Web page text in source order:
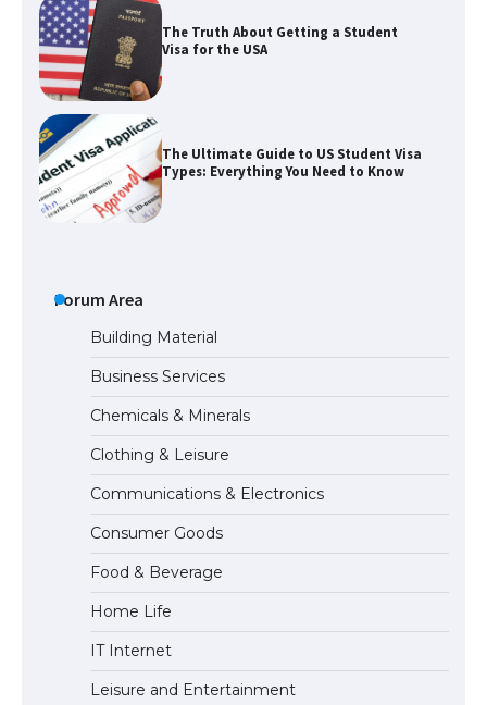
The Truth About Getting a Student
Visa for the USA
The Ultimate Guide to US Student Visa
Types: Everything You Need to Know
The Ultimate Guide to US Student Visa
Eligibility
The Ultimate Guide to Understanding
the Duration of Student Visa in USA
The Truth About Getting a Student
Visa for the USA
Forum Area
Building Material
Business Services
Chemicals & Minerals
Clothing & Leisure
Communications & Electronics
Consumer Goods
Food & Beverage
Home Life
IT Internet
Leisure and Entertainment